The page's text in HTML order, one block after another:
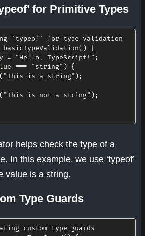
for Primitive Types
'typeof' for type validation
basicTypeValidation( )
{
= "Hello, TypeScript!" ;
=== "string" )
{
"This is a string" ) ;
"This is not a string" ) ;
helps check the type of a
In this example, we use ‘typeof’
value is a string.
Type Guards
custom type guards